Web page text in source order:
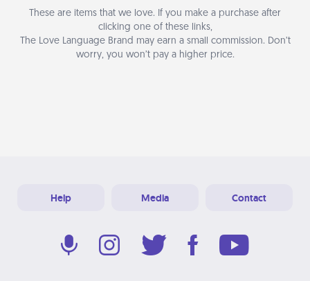
These are items that we love. If you make a purchase after
clicking one of these links,
The Love Language Brand may earn a small commission. Don’t
worry, you won’t pay a higher price.
Help Media Contact